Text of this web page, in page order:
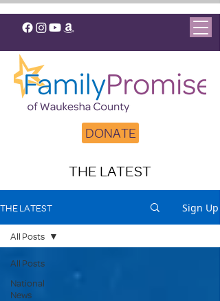
DONATE
THE LATEST
THE LATEST Sign Up
All Posts
National
News
All Posts